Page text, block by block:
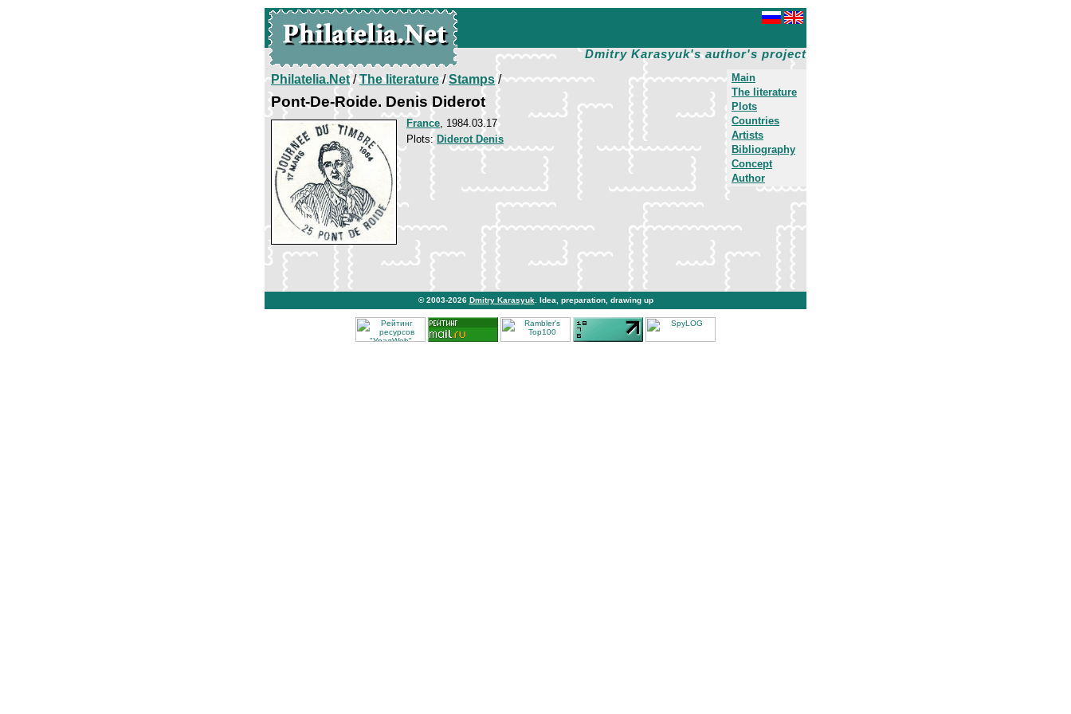
Dmitry Karasyuk's author's project
Main
The literature
Plots
Countries
Artists
Bibliography
Concept
Author
Philatelia.Net/The literature/Stamps/
Pont-De-Roide. Denis Diderot
France, 1984.03.17
Plots: Diderot Denis
© 2003-2026 Dmitry Karasyuk . Idea, preparation, drawing up